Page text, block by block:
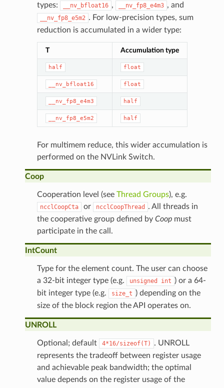
types:
__nv_bfloat16 , __nv_fp8_e4m3 , and
__nv_fp8_e5m2 . For low-precision types, sum
reduction is accumulated in a wider type:
T Accumulation type
half float
__nv_bfloat16 float
__nv_fp8_e4m3 half
__nv_fp8_e5m2 half
For multimem reduce, this wider accumulation is
performed on the NVLink Switch.
Coop
Cooperation level (see Thread Groups), e.g.
ncclCoopCta or ncclCoopThread
. All threads in
the cooperative group defined by Coopmust
participate in the call.
IntCount
Type for the element count. The user can choose
a 32-bit integer type (e.g.
unsigned int ) or a 64-
bit integer type (e.g.
size_t ) depending on the
size of the block region the API operates on.
UNROLL
Optional; default 4*16/sizeof(T)
. UNROLL
represents the tradeoff between register usage
and achievable peak bandwidth; the optimal
value depends on the register usage of the